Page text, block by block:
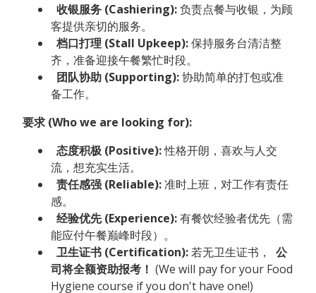
收银服务 (Cashiering):负责点餐与收银，为顾
客提供亲切的服务。
档口打理 (Stall Upkeep):保持服务台清洁整
齐，准备迎接午餐繁忙时段。
团队协助 (Supporting):协助简单的打包或准
备工作。
要求 (Who we are looking for):
态度积极 (Positive):性格开朗，喜欢与人交
流，想充实生活。
责任感强 (Reliable):准时上班，对工作有责任
感。
经验优先 (Experience):有餐饮经验者优先（需
能应付午餐巅峰时段）。
卫生证书 (Certification):若无卫生证书，
公
司将全额资助报考！ (We will pay for your Food
Hygiene course if you don't have one!)